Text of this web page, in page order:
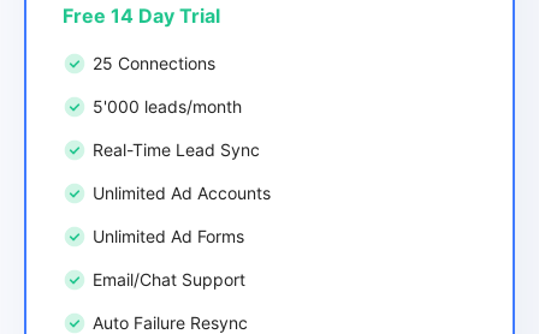
Free 14 Day Trial
25 Connections
5'000 leads/month
Real-Time Lead Sync
Unlimited Ad Accounts
Unlimited Ad Forms
Email/Chat Support
Auto Failure Resync